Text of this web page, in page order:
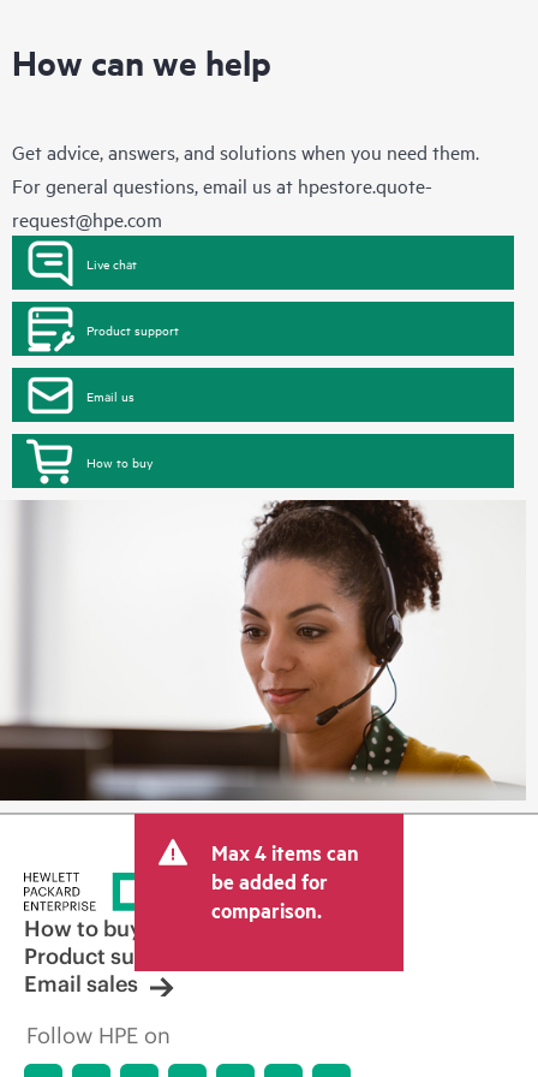
How can we help
Get advice, answers, and solutions when you need them.
For general questions, email us at hpestore.quote-
request@hpe.com
Live chat
Product support
Email us
How to buy
Max 4 items can
be added for
comparison.
How to buy
Product support
Email sales
Follow HPE on